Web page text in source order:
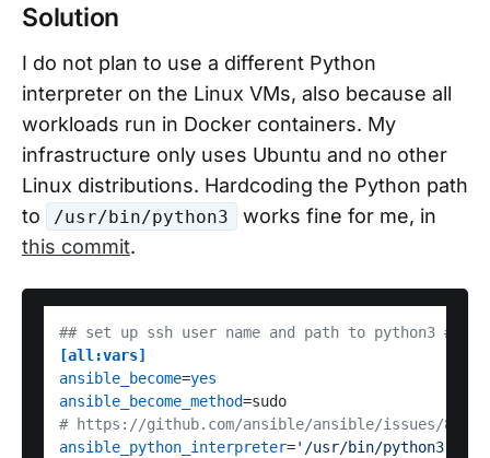
Solution
I do not plan to use a different Python
interpreter on the Linux VMs, also because all
workloads run in Docker containers. My
infrastructure only uses Ubuntu and no other
Linux distributions. Hardcoding the Python path
to
/usr/bin/python3
works fine for me, in
this commit.
## set up ssh user name and path to python3 ##
[all:vars]
ansible_become=yes
ansible_become_method
# https://github.com/ansible/ansible/issues/83476
ansible_python_interpreter='/usr/bin/python3'